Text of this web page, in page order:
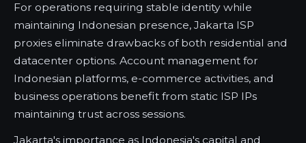
For operations requiring stable identity while
maintaining Indonesian presence, Jakarta ISP
proxies eliminate drawbacks of both residential and
datacenter options. Account management for
Indonesian platforms, e-commerce activities, and
business operations benefit from static ISP IPs
maintaining trust across sessions.
Jakarta's importance as Indonesia's capital and